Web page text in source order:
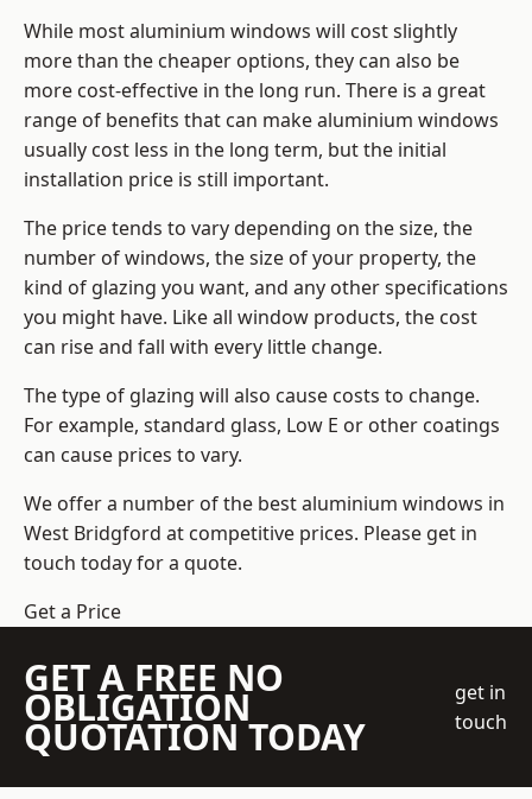
While most aluminium windows will cost slightly
more than the cheaper options, they can also be
more cost-effective in the long run. There is a great
range of benefits that can make aluminium windows
usually cost less in the long term, but the initial
installation price is still important.
The price tends to vary depending on the size, the
number of windows, the size of your property, the
kind of glazing you want, and any other specifications
you might have. Like all window products, the cost
can rise and fall with every little change.
The type of glazing will also cause costs to change.
For example, standard glass, Low E or other coatings
can cause prices to vary.
We offer a number of the best aluminium windows in
West Bridgford at competitive prices. Please get in
touch today for a quote.
Get a Price
GET A FREE NO
OBLIGATION
QUOTATION TODAY
get in
touch